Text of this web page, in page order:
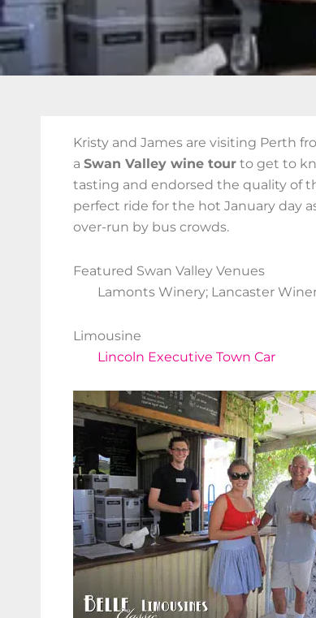
Kristy and James are visiting Perth
a Swan Valley wine tour to get to
tasting and endorsed the quality of
perfect ride for the hot January day
over-run by bus crowds.
Featured Swan Valley Venues
Lamonts Winery; Lancaster
Limousine
Lincoln Executive Town Car